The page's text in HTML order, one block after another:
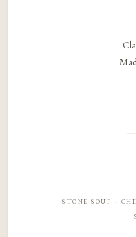
stone soup ·